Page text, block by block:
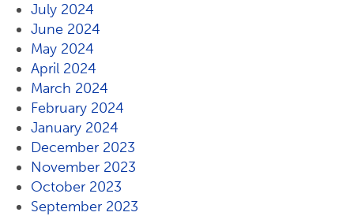
July 2024
June 2024
May 2024
April 2024
March 2024
February 2024
January 2024
December 2023
November 2023
October 2023
September 2023